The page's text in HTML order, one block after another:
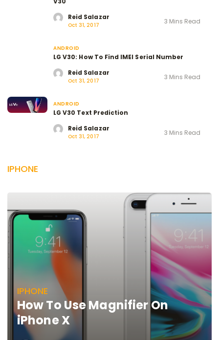
Reid Salazar
Oct 31, 2017 3 Mins Read
ANDROID
LG V30: How To Find IMEI Serial Number
Reid Salazar
Oct 31, 2017 3 Mins Read
ANDROID
LG V30 Text Prediction
Reid Salazar
Oct 31, 2017 3 Mins Read
IPHONE
IPHONE
How To Use Magnifier On
iPhone X